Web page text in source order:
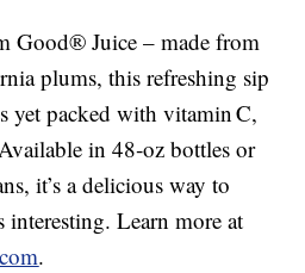
Good® Juice – made from
plums, this refreshing sip
yet packed with vitamin C,
in 48‑oz bottles or
it’s a delicious way to
Learn more at
.